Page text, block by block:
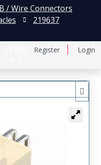
Register Login
/ Wire Connectors
219637